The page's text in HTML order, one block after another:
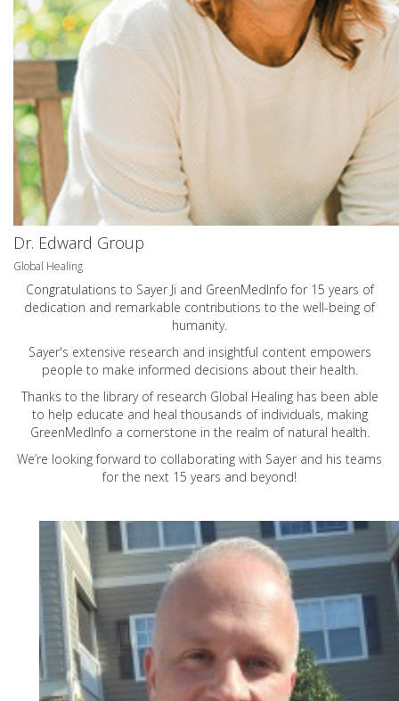
Dr. Edward Group
Global Healing
Congratulations to Sayer Ji and GreenMedInfo for 15 years of
dedication and remarkable contributions to the well-being of
humanity.
Sayer's extensive research and insightful content empowers
people to make informed decisions about their health.
Thanks to the library of research Global Healing has been able
to help educate and heal thousands of individuals, making
GreenMedInfo a cornerstone in the realm of natural health.
We’re looking forward to collaborating with Sayer and his teams
for the next 15 years and beyond!